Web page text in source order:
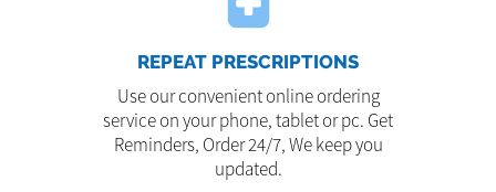
REPEAT PRESCRIPTIONS
Use our convenient online ordering
service on your phone, tablet or pc. Get
Reminders, Order 24/7, We keep you
updated.